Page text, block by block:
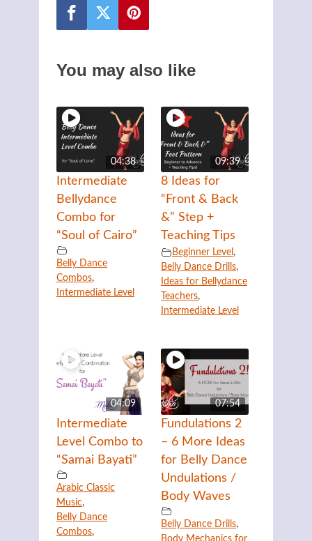
You may also like
04:38
Intermediate
Bellydance
Combo for
“Soul of Cairo”
Belly Dance
Combos,
Intermediate Level
09:39
8 Ideas for
“Front & Back
&” Step +
Teaching Tips
Beginner Level ,
Belly Dance Drills,
Ideas for Bellydance
Teachers,
Intermediate Level
04:09
Intermediate
Level Combo to
“Samai Bayati”
Arabic Classic
Music,
Belly Dance
Combos,
07:54
Fundulations 2
– 6 More Ideas
for Belly Dance
Undulations /
Body Waves
Belly Dance Drills,
Body Mechanics for